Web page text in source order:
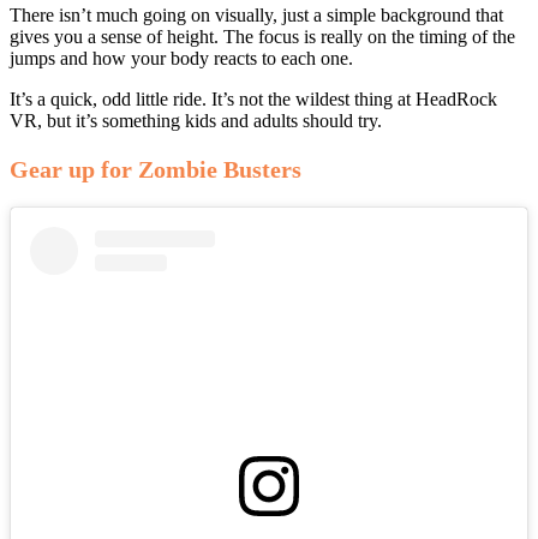
There isn’t much going on visually, just a simple background that
gives you a sense of height. The focus is really on the timing of the
jumps and how your body reacts to each one.
It’s a quick, odd little ride. It’s not the wildest thing at HeadRock
VR, but it’s something kids and adults should try.
Gear up for Zombie Busters